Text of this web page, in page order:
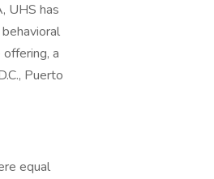
UHS has
a
Puerto
equal